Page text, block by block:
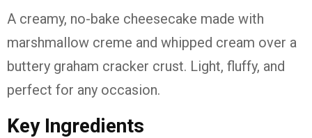
A creamy, no-bake cheesecake made with
marshmallow creme and whipped cream over a
buttery graham cracker crust. Light, fluffy, and
perfect for any occasion.
Key Ingredients